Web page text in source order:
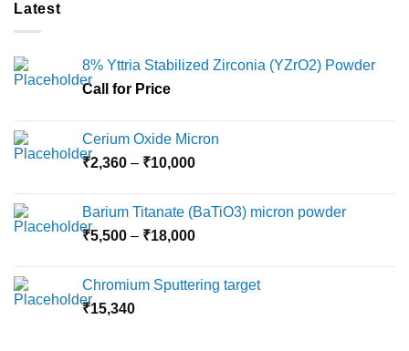
Latest
8% Yttria Stabilized Zirconia (YZrO2) Powder
Call for Price
Cerium Oxide Micron
₹2,360 – ₹10,000Price
through
₹10,000
Barium Titanate (BaTiO3) micron powder
₹5,500 – ₹18,000Price
through
Chromium Sputtering target
₹15,340